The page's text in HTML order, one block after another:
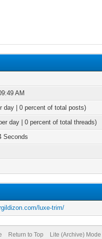
AM
day | 0 percent of total posts)
day | 0 percent of total threads)
Seconds
luxe-trim/
Return to Top Lite (Archive) Mode